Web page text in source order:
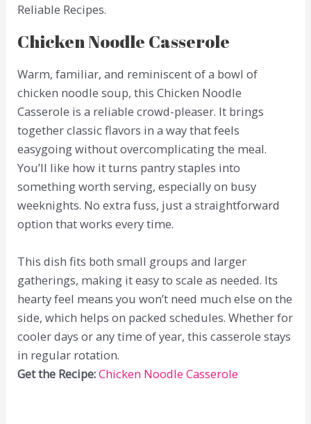
Reliable Recipes.
Chicken Noodle Casserole
Warm, familiar, and reminiscent of a bowl of
chicken noodle soup, this Chicken Noodle
Casserole is a reliable crowd-pleaser. It brings
together classic flavors in a way that feels
easygoing without overcomplicating the meal.
You’ll like how it turns pantry staples into
something worth serving, especially on busy
weeknights. No extra fuss, just a straightforward
option that works every time.
This dish fits both small groups and larger
gatherings, making it easy to scale as needed. Its
hearty feel means you won’t need much else on the
side, which helps on packed schedules. Whether for
cooler days or any time of year, this casserole stays
in regular rotation.
Get the Recipe:Chicken Noodle Casserole